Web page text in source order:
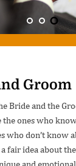
Groom
Bride and the
ones who
who don’t know
fair idea about
and